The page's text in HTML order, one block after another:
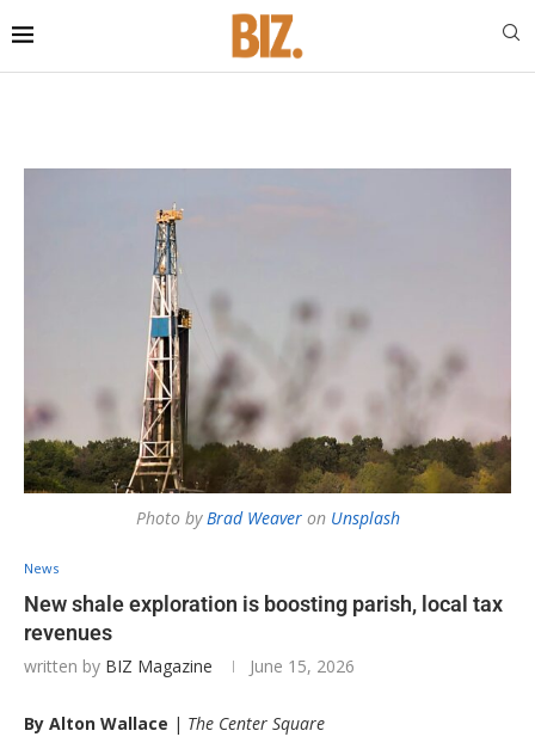
Photo byBrad Weaveron Unsplash
News
New shale exploration is boosting parish, local tax
revenues
written by BIZ Magazine June 15, 2026
By Alton Wallace | The Center Square